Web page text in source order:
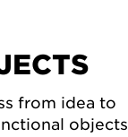
from idea to
objects.